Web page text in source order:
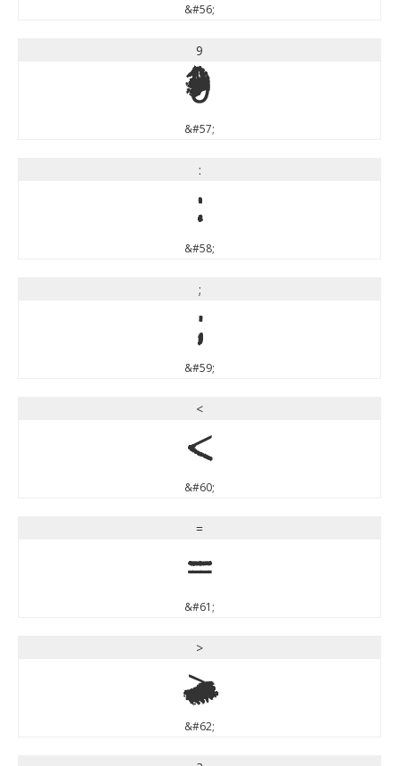
&#56;
9
9
&#57;
:
:
&#58;
;
;
&#59;
<
<
&#60;
=
=
&#61;
>
>
&#62;